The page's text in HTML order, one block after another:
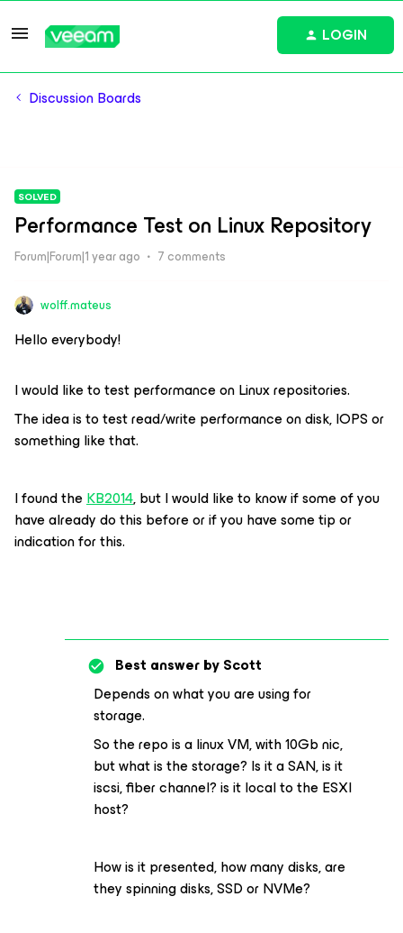
LOGIN
Discussion Boards
SOLVED
Performance Test on Linux Repository
Forum|Forum|1 year ago 7 comments
wolff.mateus
Hello everybody!
I would like to test performance on Linux repositories.
The idea is to test read/write performance on disk, IOPS or
something like that.
I found theKB2014, but I would like to know if some of you
have already do this before or if you have some tip or
indication for this.
Best answer byScott
Depends on what you are using for
storage.
So the repo is a linux VM, with 10Gb nic,
but what is the storage? Is it a SAN, is it
iscsi, fiber channel? is it local to the ESXI
host?
How is it presented, how many disks, are
they spinning disks, SSD or NVMe?